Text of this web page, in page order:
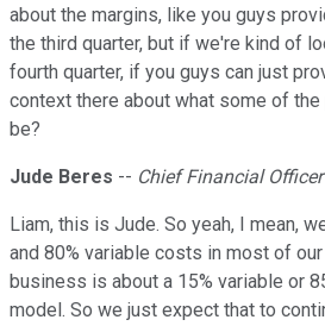
about the margins, like you guys
the third quarter, but if we're kind of
fourth quarter, if you guys can just
context there about what some of
be?
Jude Beres -- Chief Financial Officer
Liam, this is Jude. So yeah, I mean,
and 80% variable costs in most of
business is about a 15% variable or
model. So we just expect that to